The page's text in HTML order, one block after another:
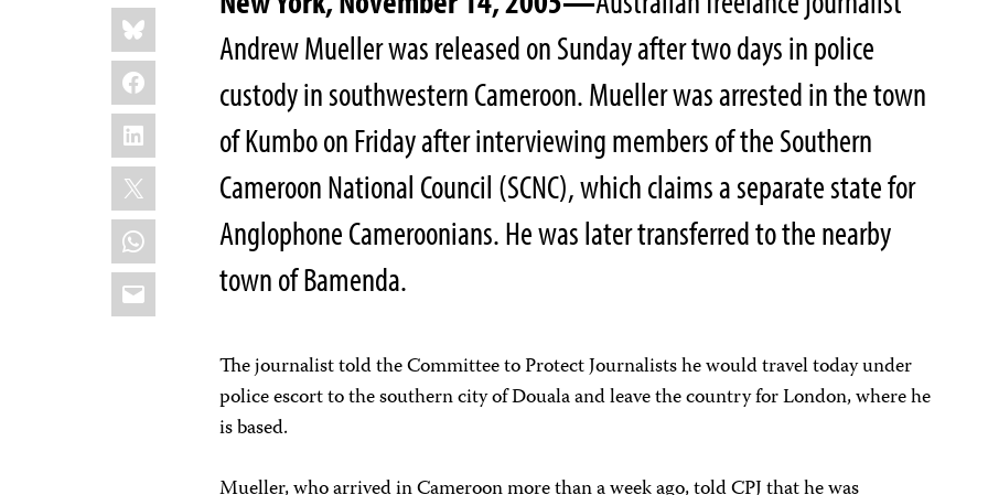
Share
this:
Bluesky
Facebook
LinkedIn
X
WhatsApp
Email
Andrew Mueller was released on Sunday after two days in police
custody in southwestern Cameroon. Mueller was arrested in the town
of Kumbo on Friday after interviewing members of the Southern
Cameroon National Council (SCNC), which claims a separate state for
Anglophone Cameroonians. He was later transferred to the nearby
town of Bamenda.
The journalist told the Committee to Protect Journalists he would travel today under
police escort to the southern city of Douala and leave the country for London, where he
is based.